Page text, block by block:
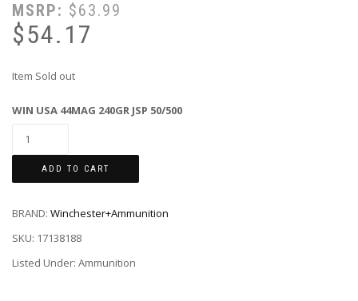
MSRP: $63.99
$54.17
Item Sold out
WIN USA 44MAG 240GR JSP 50/500
ADD TO CART
BRAND: Winchester+Ammunition
SKU: 17138188
Listed Under: Ammunition